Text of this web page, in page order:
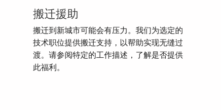
搬迁援助
搬迁到新城市可能会有压力。我们为选定的
技术职位提供搬迁支持，以帮助实现无缝过
渡。请参阅特定的工作描述，了解是否提供
此福利。